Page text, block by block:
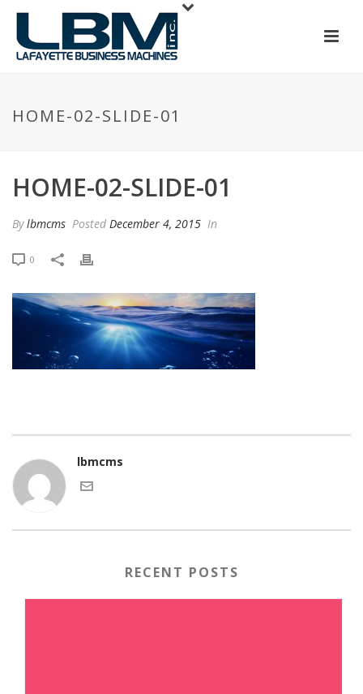
HOME-02-SLIDE-01
HOME-02-SLIDE-01
Bylbmcms Posted December 4, 2015 In
0
lbmcms
RECENT POSTS